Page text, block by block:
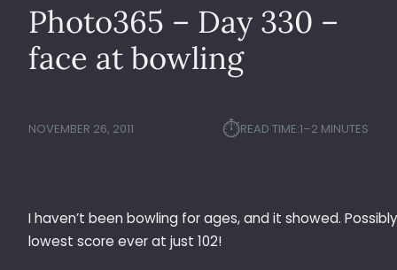
Photo365 – Day 330 –
face at bowling
NOVEMBER 26, 2011 ⏱︎READ TIME:1–2 MINUTES
I haven’t been bowling for ages, and it showed.
lowest score ever at just 102!